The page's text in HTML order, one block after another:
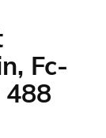
Fc-